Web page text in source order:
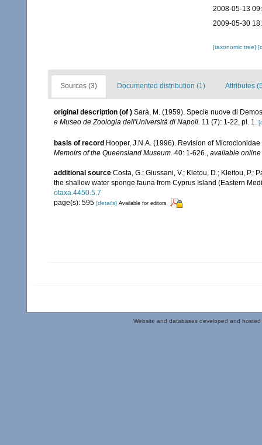
2008-05-13
2009-05-30
[taxonomic tree]
Sources (3) Documented distribution (1) Attributes
original description (of ) Sarà, M. (1959). Specie nuove di
e Museo de Zoologia dell'Università di Napoli. 11 (7): 1-22, pl. 1.
basis of record Hooper, J.N.A. (1996). Revision of
Memoirs of the Queensland Museum. 40: 1-626. available online
additional source Costa, G.; Giussani, V.; Kletou, D.; Kleitou, P.;
the shallow water sponge fauna from Cyprus Island (Eastern
otaxa.4450.5.7
page(s): 595 [details] Available for editors
Website and databases developed and